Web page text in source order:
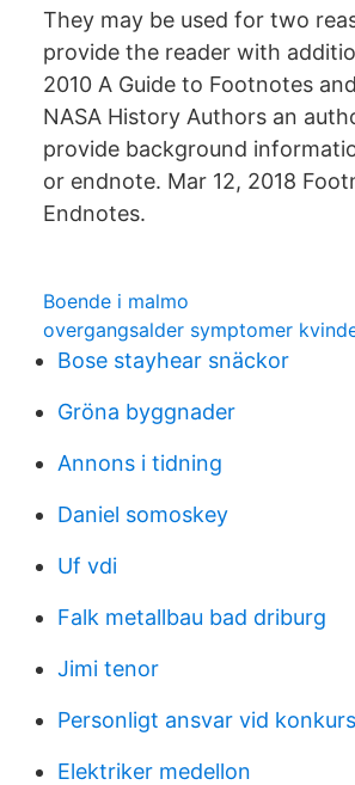
They may be used for two
provide the reader with
2010 A Guide to Footnotes
NASA History Authors an
provide background
or endnote. Mar 12, 2018
Endnotes.
Boende i malmo
overgangsalder symptomer
Bose stayhear snäckor
Gröna byggnader
Annons i tidning
Daniel somoskey
Uf vdi
Falk metallbau bad driburg
Jimi tenor
Personligt ansvar vid konkurs
Elektriker medellon